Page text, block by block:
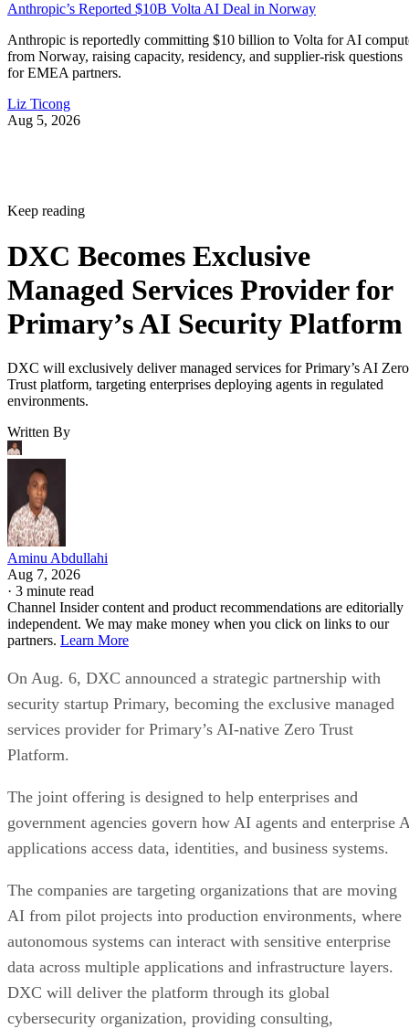
Anthropic’s Reported $10B Volta AI Deal in Norway
Anthropic is reportedly committing $10 billion to Volta for AI
from Norway, raising capacity, residency, and supplier-risk questions
for EMEA partners.
Liz Ticong
Aug 5, 2026
Keep reading
DXC Becomes Exclusive
Managed Services Provider for
Primary’s AI Security Platform
DXC will exclusively deliver managed services for Primary’s AI Zero
Trust platform, targeting enterprises deploying agents in regulated
environments.
Written By
Aminu Abdullahi
Aug 7, 2026
· 3 minute read
Channel Insider content and product recommendations are editorially
independent. We may make money when you click on links to our
partners. Learn More
On Aug. 6, DXC announced a strategic partnership with
security startup Primary, becoming the exclusive managed
services provider for Primary’s AI-native Zero Trust
Platform.
The joint offering is designed to help enterprises and
government agencies govern how AI agents and enterprise
applications access data, identities, and business systems.
The companies are targeting organizations that are moving
AI from pilot projects into production environments, where
autonomous systems can interact with sensitive enterprise
data across multiple applications and infrastructure layers.
DXC will deliver the platform through its global
cybersecurity organization, providing consulting,